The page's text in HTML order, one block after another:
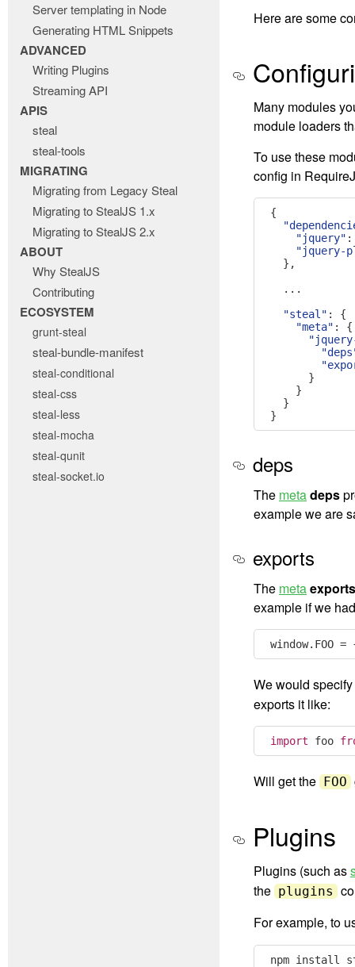
Server templating in Node
Generating HTML Snippets
ADVANCED
Writing Plugins
Streaming API
APIS
steal
steal-tools
MIGRATING
Migrating from Legacy Steal
Migrating to StealJS 1.x
Migrating to StealJS 2.x
ABOUT
Why StealJS
Contributing
ECOSYSTEM
grunt-steal
steal-bundle-manifest
steal-conditional
steal-css
steal-less
steal-mocha
steal-qunit
steal-socket.io
Here are some
Many modules
module loaders
To use these
config in
{
"jquery" :
"jquery-
},
...
"steal" :
{
"meta" :
{
}
}
}
}
deps
The metadeps
example we are
exports
The metaexports
example if we
window. FOO =
We would
exports it like:
import foo
Will get the FOO
Plugins
Plugins (such as
the plugins
For example, to
npm install